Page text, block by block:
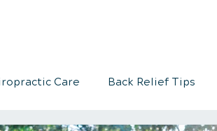
Care Back Relief Tips